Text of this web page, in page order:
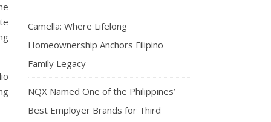
Camella: Where Lifelong
Homeownership Anchors Filipino
Family Legacy
NQX Named One of the Philippines’
Best Employer Brands for Third